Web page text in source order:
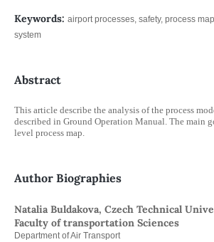
Keywords: airport processes, safety, process
system
Abstract
This article describe the analysis of the process
described in Ground Operation Manual. The main
level process map.
Author Biographies
Natalia Buldakova, Czech Technical
Faculty of transportation Sciences
Department of Air Transport